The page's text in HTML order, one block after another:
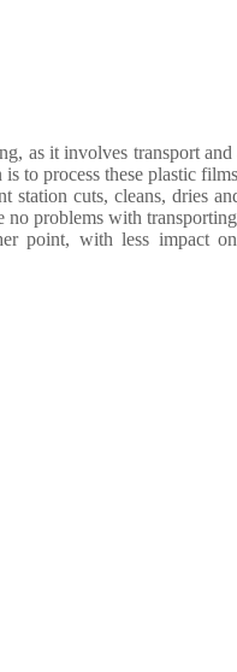
as it involves transport
to process these plastic
station cuts, cleans, dries
no problems with
point, with less impact